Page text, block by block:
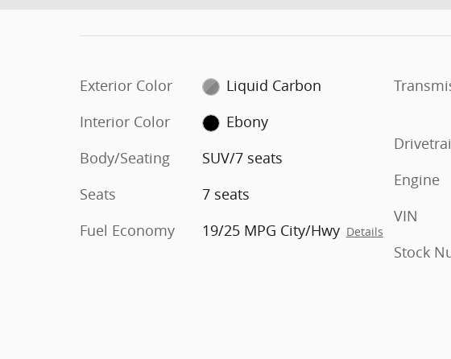
Exterior Color
Liquid Carbon
Interior Color
Ebony
Body/Seating
SUV/7 seats
Seats
7 seats
Fuel Economy
19/25 MPG City/Hwy Details
Engine
VIN
Stock